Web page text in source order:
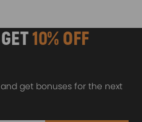
10% OFF
get bonuses for the next